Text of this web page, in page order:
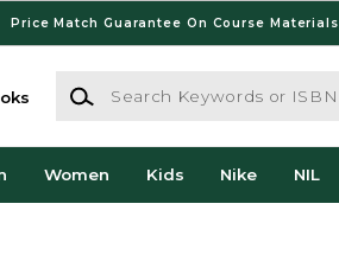
Price Match Guarantee On Course Materials
Search Keywords or ISBN
Women Kids Nike NIL